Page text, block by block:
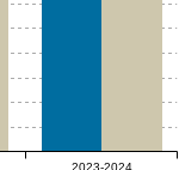
2023-2024